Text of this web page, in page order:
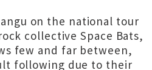
on the national tour
collective Space Bats,
few and far between,
following due to their